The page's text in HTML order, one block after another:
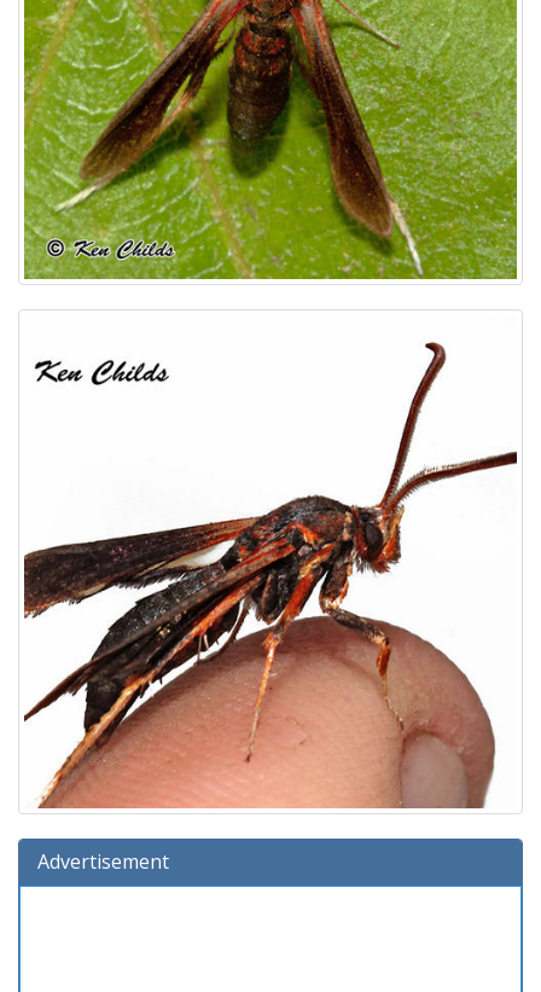
Advertisement